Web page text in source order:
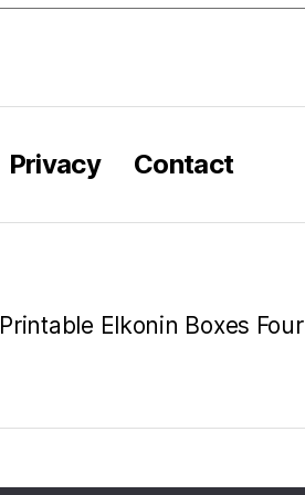
Privacy Contact
Printable Elkonin Boxes Four